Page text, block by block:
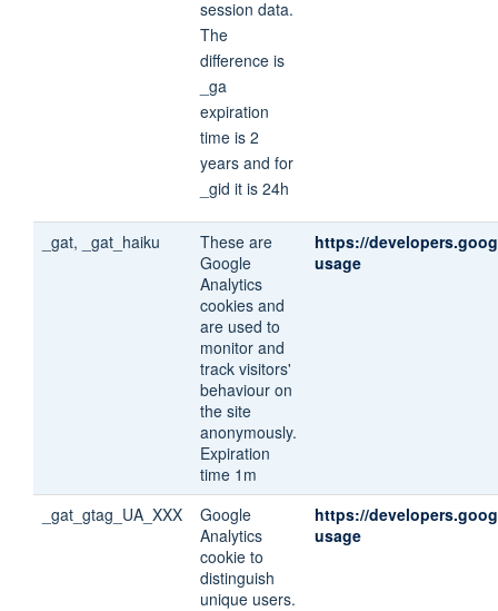
session data.
The
difference is
_ga
expiration
time is 2
years and for
_gid it is 24h
_gat, _gat_haiku
These are
Google
Analytics
cookies and
are used to
monitor and
track visitors'
behaviour on
the site
anonymously.
Expiration
time 1m
https://
usage
_gat_gtag_UA_XXX
Google
Analytics
cookie to
distinguish
unique users.
https://
usage